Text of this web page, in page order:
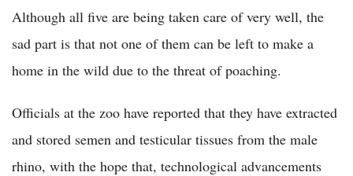
Although all five are being taken care of very well, the
sad part is that not one of them can be left to make a
home in the wild due to the threat of poaching.
Officials at the zoo have reported that they have extracted
and stored semen and testicular tissues from the male
rhino, with the hope that, technological advancements